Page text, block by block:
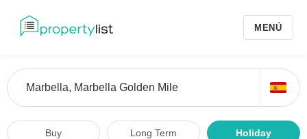
MENÚ
Buy Long Term Holiday